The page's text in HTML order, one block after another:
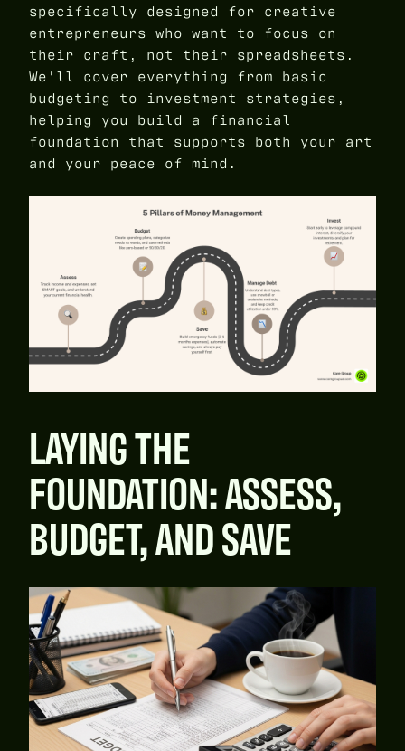
specifically designed for creative
entrepreneurs who want to focus on
their craft, not their spreadsheets.
We'll cover everything from basic
budgeting to investment strategies,
helping you build a financial
foundation that supports both your art
and your peace of mind.
LAYING THE
FOUNDATION: ASSESS,
BUDGET, AND SAVE